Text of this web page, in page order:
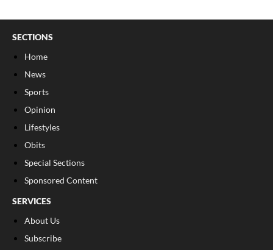
SECTIONS
Home
News
Sports
Opinion
Lifestyles
Obits
Special Sections
Sponsored Content
SERVICES
About Us
Subscribe